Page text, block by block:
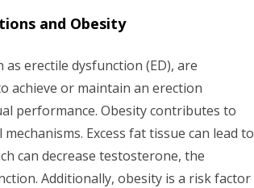
and Obesity
erectile dysfunction (ED), are
achieve or maintain an erection
performance. Obesity contributes to
Excess fat tissue can lead to
can decrease testosterone, the
Additionally, obesity is a risk factor